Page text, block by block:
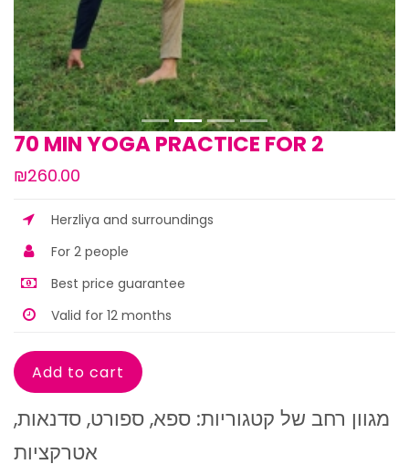
70 MIN YOGA PRACTICE FOR 2
₪260.00
Herzliya and surroundings
For 2 people
Best price guarantee
Valid for 12 months
מגוון רחב של קטגוריות: ספא, ספורט, סדנאות,